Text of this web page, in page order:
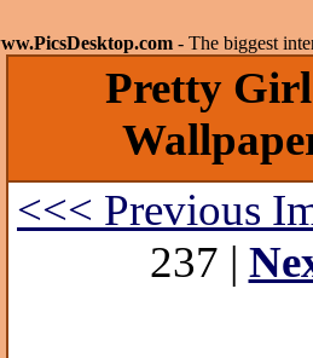
- The biggest
Pretty
<<< Previous
237 |